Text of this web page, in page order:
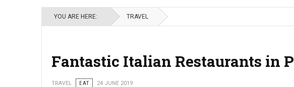
YOU ARE HERE: TRAVEL
Fantastic Italian Restaurants in
TRAVEL EAT 24 JUNE 2019